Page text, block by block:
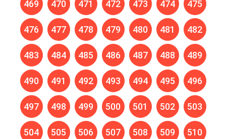
469 470 471 472 473 474 475
476 477 478 479 480 481 482
483 484 485 486 487 488 489
490 491 492 493 494 495 496
497 498 499 500 501 502 503
504 505 506 507 508 509 510